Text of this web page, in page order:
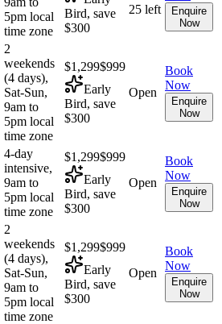
5pm local
time zone
Bird, save
$300
25 left
Enquire
Now
2
weekends
(4 days),
Sat-Sun,
9am to
5pm local
time zone
$1,299$999
Early
Bird, save
$300
Open
Book
Now
Enquire
Now
4-day
intensive,
9am to
5pm local
time zone
$1,299$999
Early
Bird, save
$300
Open
Book
Now
Enquire
Now
2
weekends
(4 days),
Sat-Sun,
9am to
5pm local
time zone
$1,299$999
Early
Bird, save
$300
Open
Book
Now
Enquire
Now